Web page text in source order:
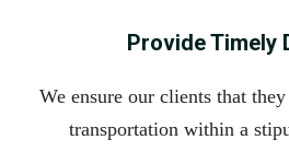
Provide Timely
We ensure our clients that
transportation within a